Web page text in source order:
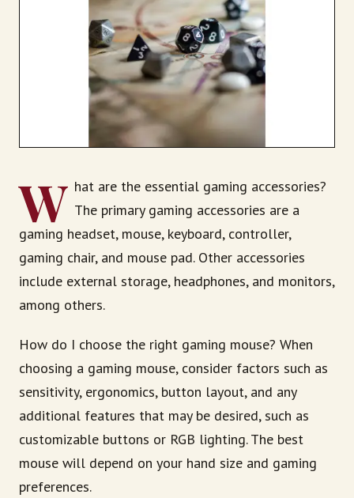
W hat are the essential gaming accessories?
The primary gaming accessories are a
gaming headset, mouse, keyboard, controller,
gaming chair, and mouse pad. Other accessories
include external storage, headphones, and monitors,
among others.
How do I choose the right gaming mouse? When
choosing a gaming mouse, consider factors such as
sensitivity, ergonomics, button layout, and any
additional features that may be desired, such as
customizable buttons or RGB lighting. The best
mouse will depend on your hand size and gaming
preferences.